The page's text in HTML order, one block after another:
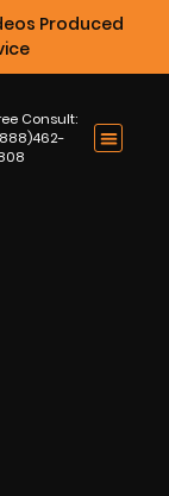
Produced
Consult: